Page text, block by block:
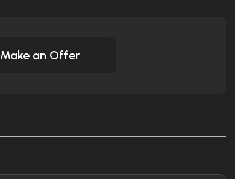
Make an Offer